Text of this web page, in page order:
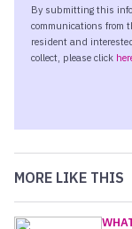
MORE LIKE THIS